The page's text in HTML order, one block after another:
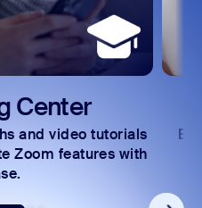
Center
and video tutorials
Zoom features with